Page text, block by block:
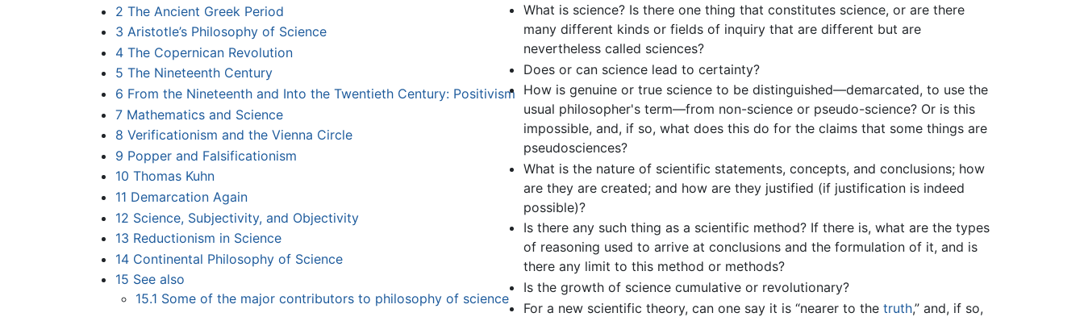
2 The Ancient Greek Period
3 Aristotle’s Philosophy of Science
4 The Copernican Revolution
5 The Nineteenth Century
6 From the Nineteenth and Into the Twentieth Century: Positivism
7 Mathematics and Science
8 Verificationism and the Vienna Circle
9 Popper and Falsificationism
10 Thomas Kuhn
11 Demarcation Again
12 Science, Subjectivity, and Objectivity
13 Reductionism in Science
14 Continental Philosophy of Science
15 See also
15.1 Some of the major contributors to philosophy of science
What is science? Is there one thing that constitutes science, or are there
many different kinds or fields of inquiry that are different but are
nevertheless called sciences?
Does or can science lead to certainty?
How is genuine or true science to be distinguished—demarcated, to use the
usual philosopher's term—from non-science or pseudo-science? Or is this
impossible, and, if so, what does this do for the claims that some things are
pseudosciences?
What is the nature of scientific statements, concepts, and conclusions; how
are they are created; and how are they justified (if justification is indeed
possible)?
Is there any such thing as a scientific method? If there is, what are the types
of reasoning used to arrive at conclusions and the formulation of it, and is
there any limit to this method or methods?
Is the growth of science cumulative or revolutionary?
For a new scientific theory, can one say it is “nearer to the truth,” and, if so,